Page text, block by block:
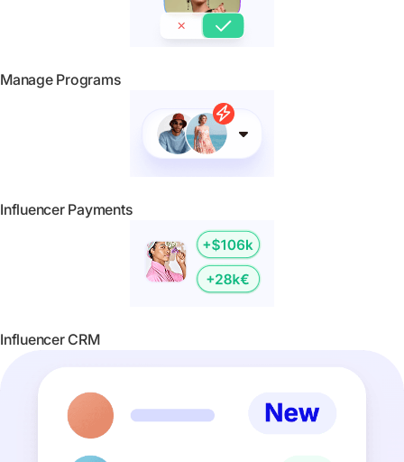
Manage Programs
Influencer Payments
Influencer CRM